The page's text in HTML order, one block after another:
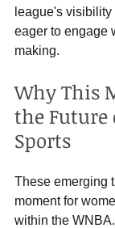
league's
eager to engage
making.
Why This
the Future
Sports
These emerging
moment for
within the